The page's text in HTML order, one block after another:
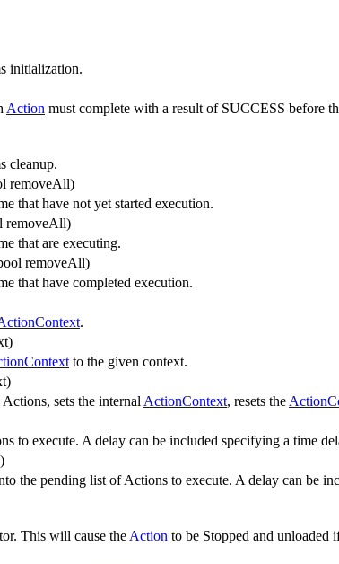
initialization.
Action must complete with a result of SUCCESS before
cleanup.
removeAll)
that have not yet started execution.
removeAll)
that are executing.
removeAll)
that have completed execution.
.
to the given context.
sets the internal ActionContext, resets the
to execute. A delay can be included specifying a time
the pending list of Actions to execute. A delay can be
This will cause the Action to be Stopped and unloaded